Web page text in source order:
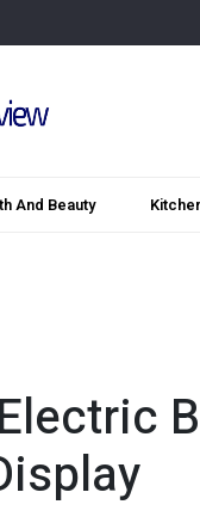
And Beauty